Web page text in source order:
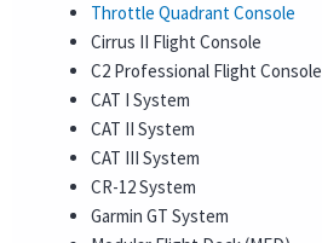
Throttle Quadrant Console
Cirrus II Flight Console
C2 Professional Flight Console
CAT I System
CAT II System
CAT III System
CR-12 System
Garmin GT System